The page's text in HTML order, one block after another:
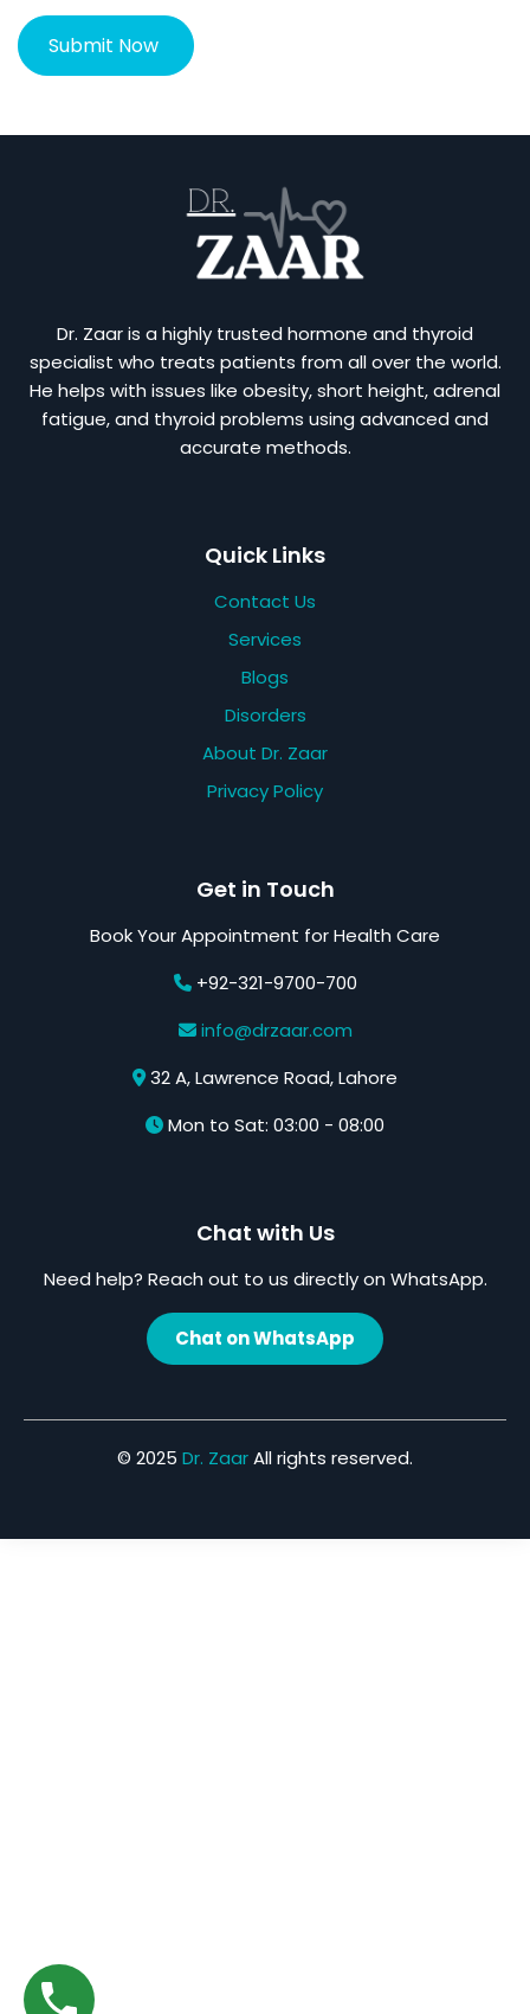
Dr. Zaar is a highly trusted hormone and thyroid
specialist who treats patients from all over the world.
He helps with issues like obesity, short height, adrenal
fatigue, and thyroid problems using advanced and
accurate methods.
Quick Links
Contact Us
Services
Blogs
Disorders
About Dr. Zaar
Privacy Policy
Get in Touch
Book Your Appointment for Health Care
+92-321-9700-700
info@drzaar.com
32 A, Lawrence Road, Lahore
Mon to Sat: 03:00 - 08:00
Chat with Us
Need help? Reach out to us directly on WhatsApp.
Chat on WhatsApp
© 2025 Dr. ZaarAll rights reserved.